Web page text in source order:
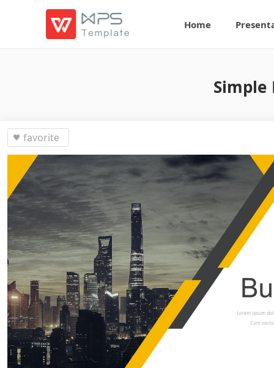
Home
Simple
favorite